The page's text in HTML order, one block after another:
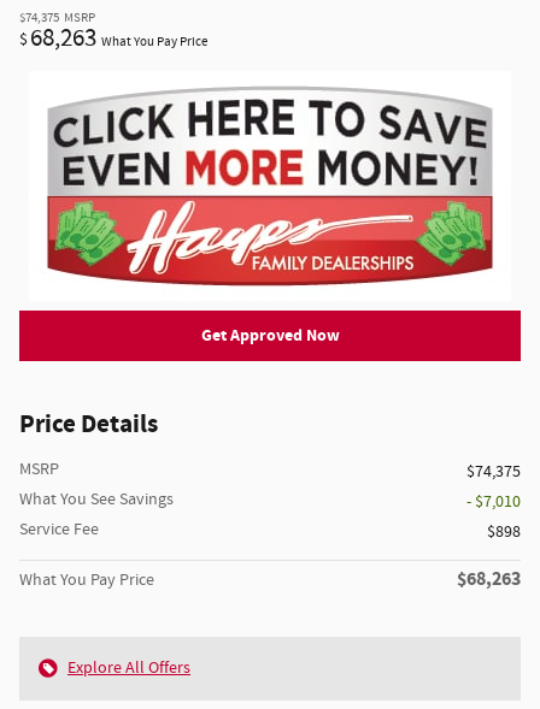
$74,375 MSRP
$ 68,263 What You Pay Price
Get Approved Now
Price Details
MSRP
$74,375
What You See Savings
- $7,010
Service Fee
$898
What You Pay Price $68,263
Explore All Offers